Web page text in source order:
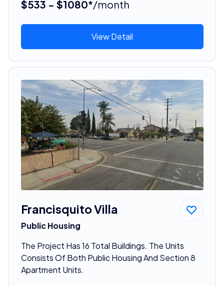
$533 - $1080*/month
View Detail
Francisquito Villa
Public Housing
The Project Has 16 Total Buildings. The Units
Consists Of Both Public Housing And Section 8
Apartment Units.